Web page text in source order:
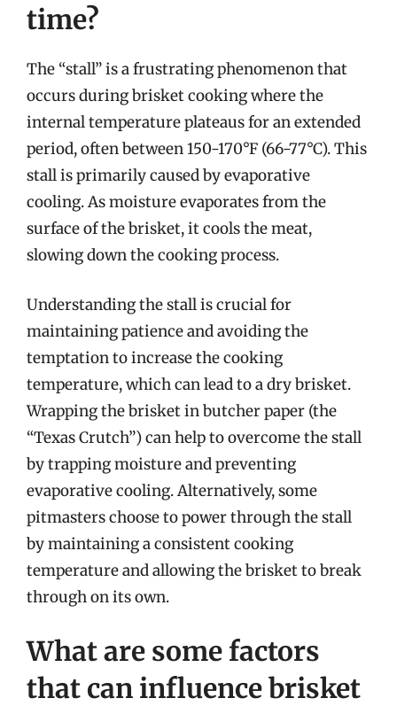
time?
The “stall” is a frustrating phenomenon that
occurs during brisket cooking where the
internal temperature plateaus for an extended
period, often between 150-170°F (66-77°C). This
stall is primarily caused by evaporative
cooling. As moisture evaporates from the
surface of the brisket, it cools the meat,
slowing down the cooking process.
Understanding the stall is crucial for
maintaining patience and avoiding the
temptation to increase the cooking
temperature, which can lead to a dry brisket.
Wrapping the brisket in butcher paper (the
“Texas Crutch”) can help to overcome the stall
by trapping moisture and preventing
evaporative cooling. Alternatively, some
pitmasters choose to power through the stall
by maintaining a consistent cooking
temperature and allowing the brisket to break
through on its own.
What are some factors
that can influence brisket